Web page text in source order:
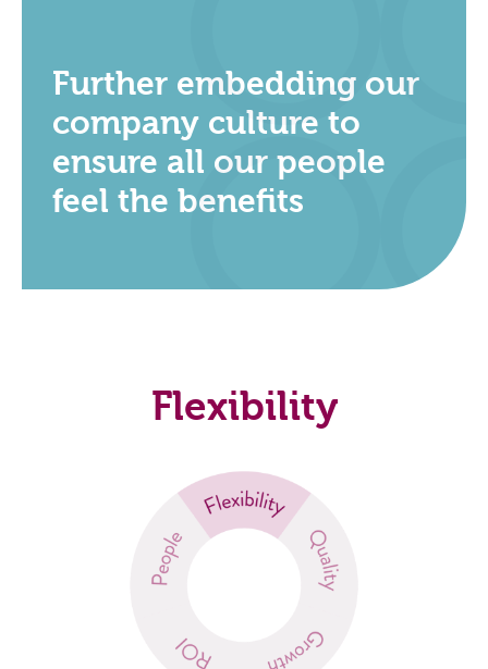
Further embedding our
company culture to
ensure all our people
feel the benefits
Flexibility